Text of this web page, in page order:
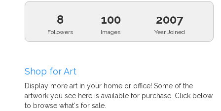
8
Followers
100
Images
2007
Year Joined
Shop for Art
Display more art in your home or office! Some of the
artwork you see here is available for purchase. Click below
to browse what's for sale.